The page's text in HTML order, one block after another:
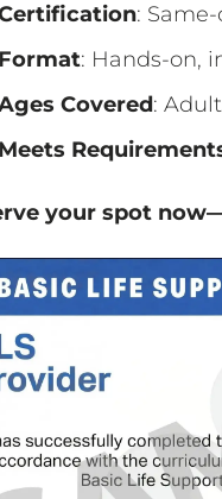
:
Format: Hands-on,
Covered:
Meets
your spot